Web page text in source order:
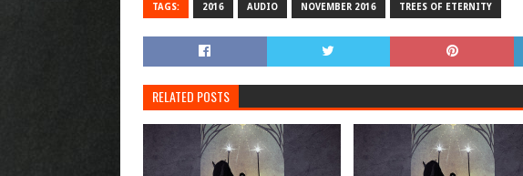
TAGS: 2016 AUDIO NOVEMBER 2016 TREES OF ETERNITY
RELATED POSTS